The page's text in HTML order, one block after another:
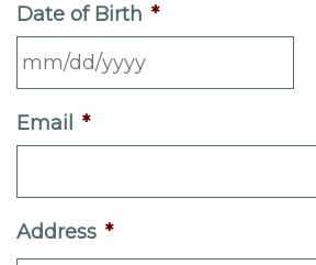
Date of Birth *
Email *
Address *